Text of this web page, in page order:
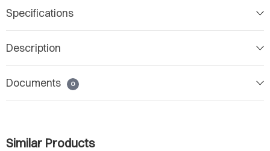
Specifications
Description
Documents 0
Similar Products